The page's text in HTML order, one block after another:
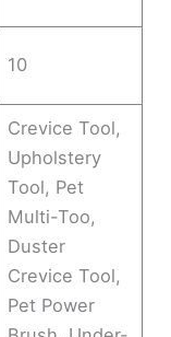
10
Crevice Tool,
Upholstery
Tool, Pet
Multi-Too,
Duster
Crevice Tool,
Pet Power